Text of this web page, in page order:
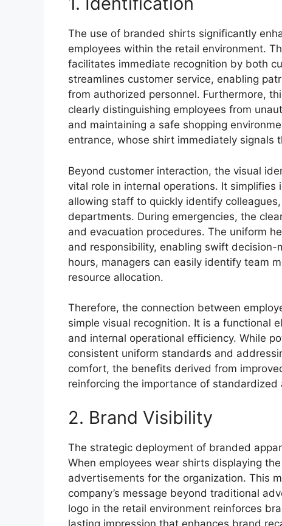
The use of branded shirts significantly
employees within the retail environment.
facilitates immediate recognition by both
streamlines customer service, enabling
from authorized personnel. Furthermore,
clearly distinguishing employees from
and maintaining a safe shopping
entrance, whose shirt immediately signals
Beyond customer interaction, the visual
vital role in internal operations. It
allowing staff to quickly identify
departments. During emergencies, the
and evacuation procedures. The uniform
and responsibility, enabling swift
hours, managers can easily identify team
resource allocation.
Therefore, the connection between
simple visual recognition. It is a functional
and internal operational efficiency. While
consistent uniform standards and
comfort, the benefits derived from
reinforcing the importance of
2. Brand Visibility
The strategic deployment of branded
When employees wear shirts displaying
advertisements for the organization. This
company’s message beyond traditional
logo in the retail environment reinforces
lasting impression that enhances brand